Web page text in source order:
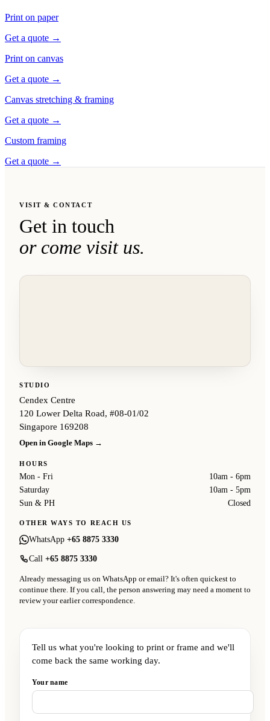
Print on paper
Get a quote →
Print on canvas
Get a quote →
Canvas stretching & framing
Get a quote →
Custom framing
Get a quote →
VISIT & CONTACT
Get in touch
or come visit us.
STUDIO
Cendex Centre
120 Lower Delta Road, #08-01/02
Singapore 169208
Open in Google Maps →
HOURS
Mon - Fri
10am - 6pm
Saturday
10am - 5pm
Sun & PH
Closed
OTHER WAYS TO REACH US
WhatsApp +65 8875 3330
Call +65 8875 3330
Already messaging us on WhatsApp or email? It's often quickest to
continue there. If you call, the person answering may need a moment to
review your earlier correspondence.
Tell us what you're looking to print or frame and we'll
come back the same working day.
Your name